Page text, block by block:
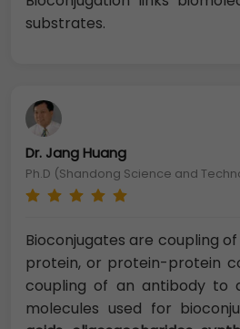
substrates.
Dr. Jang Huang
Ph.D (Shandong Science and
Bioconjugates are coupling
protein, or protein-protein
coupling of an antibody to
molecules used for